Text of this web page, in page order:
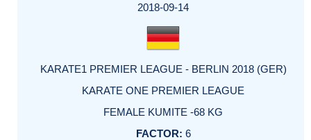
2018-09-14
KARATE1 PREMIER LEAGUE - BERLIN 2018 (GER)
KARATE ONE PREMIER LEAGUE
FEMALE KUMITE -68 KG
6